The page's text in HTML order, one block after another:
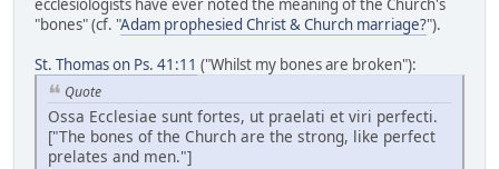
ecclesiologists have ever noted the meaning of the Church's
"bones" (cf. "Adam prophesied Christ & Church marriage?").
St. Thomas on Ps. 41:11 ("Whilst my bones are broken"):
Quote
Ossa Ecclesiae sunt fortes, ut praelati et viri perfecti.
["The bones of the Church are the strong, like perfect
prelates and men."]